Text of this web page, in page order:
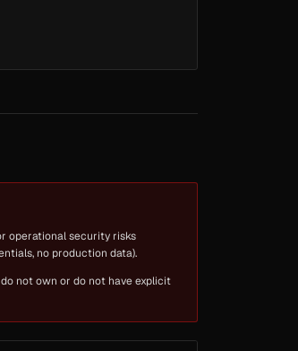
operational security risks
no production data).
not own or do not have explicit